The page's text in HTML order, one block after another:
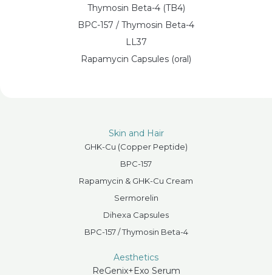
Thymosin Beta-4 (TB4)
BPC-157 / Thymosin Beta-4
LL37
Rapamycin Capsules (oral)
Skin and Hair
GHK-Cu (Copper Peptide)
BPC-157
Rapamycin & GHK-Cu Cream
Sermorelin
Dihexa Capsules
BPC-157 / Thymosin Beta-4
Aesthetics
ReGenix+Exo Serum